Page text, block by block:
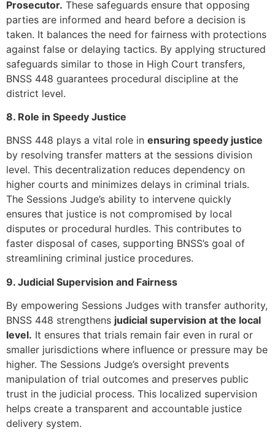
Prosecutor. These safeguards ensure that opposing
parties are informed and heard before a decision is
taken. It balances the need for fairness with protections
against false or delaying tactics. By applying structured
safeguards similar to those in High Court transfers,
BNSS 448 guarantees procedural discipline at the
district level.
8. Role in Speedy Justice
BNSS 448 plays a vital role in ensuring speedy justice
by resolving transfer matters at the sessions division
level. This decentralization reduces dependency on
higher courts and minimizes delays in criminal trials.
The Sessions Judge’s ability to intervene quickly
ensures that justice is not compromised by local
disputes or procedural hurdles. This contributes to
faster disposal of cases, supporting BNSS’s goal of
streamlining criminal justice procedures.
9. Judicial Supervision and Fairness
By empowering Sessions Judges with transfer authority,
BNSS 448 strengthens judicial supervision at the local
level. It ensures that trials remain fair even in rural or
smaller jurisdictions where influence or pressure may be
higher. The Sessions Judge’s oversight prevents
manipulation of trial outcomes and preserves public
trust in the judicial process. This localized supervision
helps create a transparent and accountable justice
delivery system.